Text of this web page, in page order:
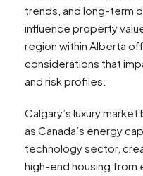
trends, and long-term
influence property
region within Alberta
considerations that
and risk profiles.
Calgary’s luxury
as Canada’s energy
technology sector,
high-end housing from